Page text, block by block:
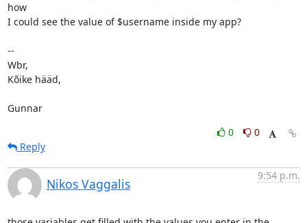
how
I could see the value of $username inside my app?
--
Wbr,
Kõike hääd,
Gunnar
0
0
Reply
Nikos Vaggalis
9:54 p.m.